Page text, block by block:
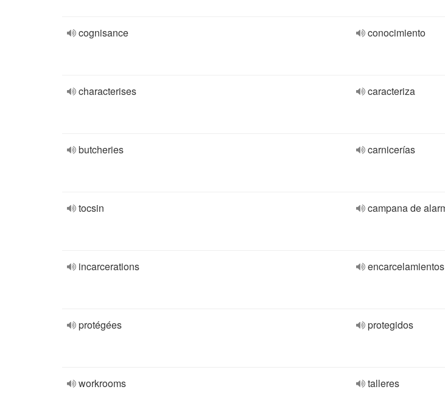
cognisance conocimiento
characterises caracteriza
butcheries carnicerías
tocsin campana de
incarcerations encarcelamientos
protégées protegidos
workrooms talleres